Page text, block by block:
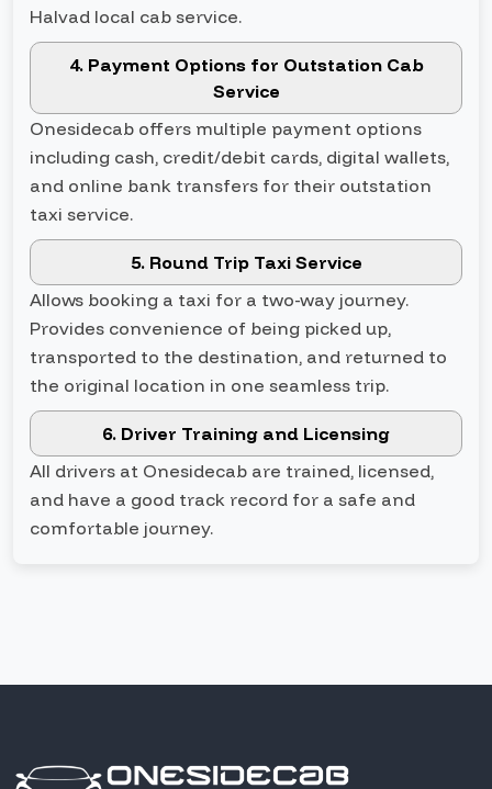
Halvad local cab service.
4. Payment Options for Outstation Cab
Service
Onesidecab offers multiple payment options
including cash, credit/debit cards, digital wallets,
and online bank transfers for their outstation
taxi service.
5. Round Trip Taxi Service
Allows booking a taxi for a two-way journey.
Provides convenience of being picked up,
transported to the destination, and returned to
the original location in one seamless trip.
6. Driver Training and Licensing
All drivers at Onesidecab are trained, licensed,
and have a good track record for a safe and
comfortable journey.